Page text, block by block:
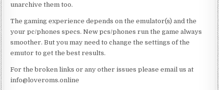
unarchive them too.
The gaming experience depends on the emulator(s) and the
your pc/phones specs. New pcs/phones run the game always
smoother. But you may need to change the settings of the
emutor to get the best results.
For the broken links or any other issues please email us at
info@loveroms.online